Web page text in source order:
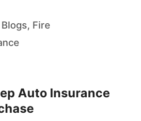
Blogs, Fire
Auto Insurance